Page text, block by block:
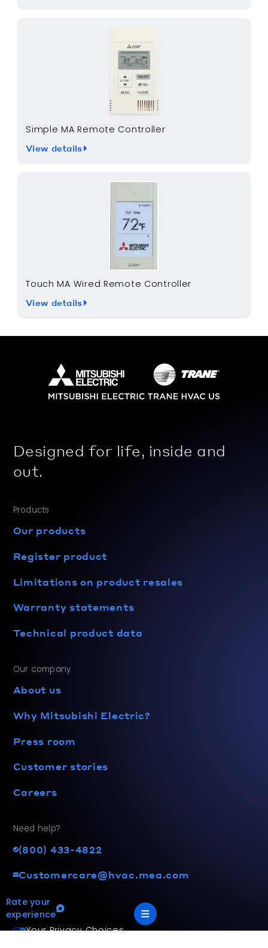
Simple MA Remote Controller
View details
Touch MA Wired Remote Controller
View details
Designed for life, inside and
out.
Products
Our products
Register product
Limitations on product resales
Warranty statements
Technical product data
Our company
About us
Why Mitsubishi Electric?
Press room
Customer stories
Careers
Need help?
(800) 433-4822
Customercare@hvac.mea.com
Your Privacy Choices
Rate your
experience